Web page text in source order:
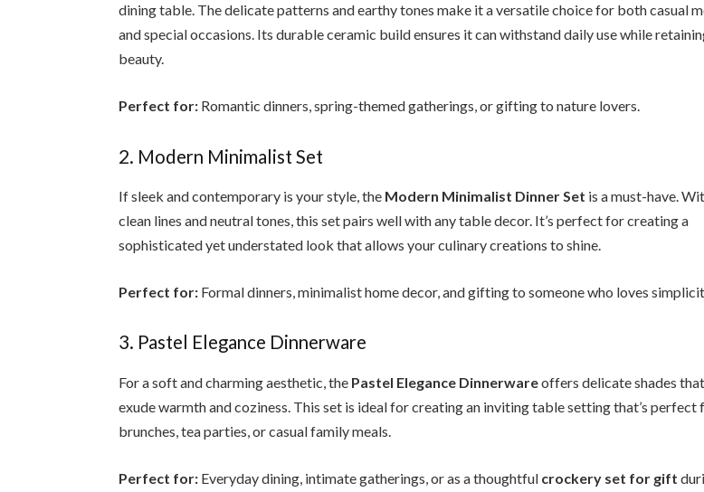
dining table. The delicate patterns and earthy tones make it a versatile choice for both casual
and special occasions. Its durable ceramic build ensures it can withstand daily use while
beauty.
Perfect for: Romantic dinners, spring-themed gatherings, or gifting to nature lovers.
2. Modern Minimalist Set
If sleek and contemporary is your style, the Modern Minimalist Dinner Set is a must-have.
clean lines and neutral tones, this set pairs well with any table decor. It’s perfect for creating a
sophisticated yet understated look that allows your culinary creations to shine.
Perfect for: Formal dinners, minimalist home decor, and gifting to someone who loves
3. Pastel Elegance Dinnerware
For a soft and charming aesthetic, the Pastel Elegance Dinnerwareoffers delicate shades that
exude warmth and coziness. This set is ideal for creating an inviting table setting that’s perfect
brunches, tea parties, or casual family meals.
Perfect for: Everyday dining, intimate gatherings, or as a thoughtful crockery set for gift